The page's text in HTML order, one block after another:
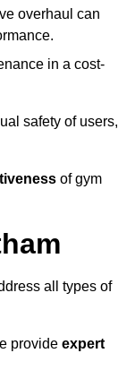
overhaul can
in a cost-
safety of users,
of gym
all types of
provide expert